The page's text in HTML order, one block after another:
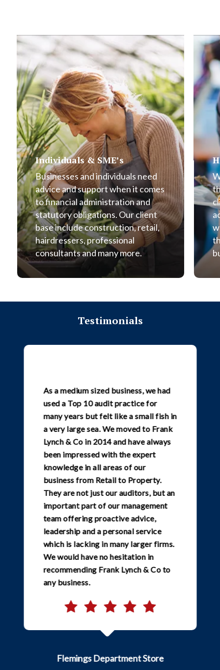
Individuals & SME’s
Businesses and individuals need
advice and support when it comes
to financial administration and
statutory obligations. Our client
base include construction, retail,
hairdressers, professional
consultants and many more.
Testimonials
As a medium sized business, we had
used a Top 10 audit practice for
many years but felt like a small fish in
a very large sea. We moved to Frank
Lynch & Co in 2014 and have always
been impressed with the expert
knowledge in all areas of our
business from Retail to Property.
They are not just our auditors, but an
important part of our management
team offering proactive advice,
leadership and a personal service
which is lacking in many larger firms.
We would have no hesitation in
recommending Frank Lynch & Co to
any business.
Flemings Department Store